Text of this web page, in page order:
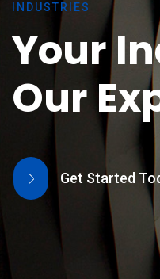
INDUSTRIES
Your
Our
Get Started